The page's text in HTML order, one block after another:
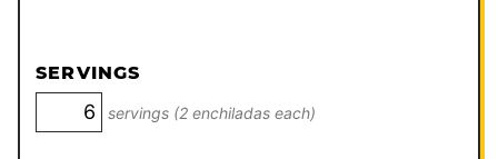
SERVINGS
servings (2 enchiladas each)